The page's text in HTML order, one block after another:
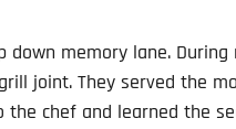
down memory lane.
joint. They served the
chef and learned the